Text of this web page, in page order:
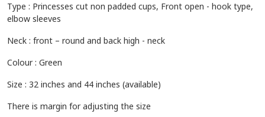
Type : Princesses cut non padded cups, Front open - hook type,
elbow sleeves
Neck : front – round and back high - neck
Colour : Green
Size : 32 inches and 44 inches (available)
There is margin for adjusting the size